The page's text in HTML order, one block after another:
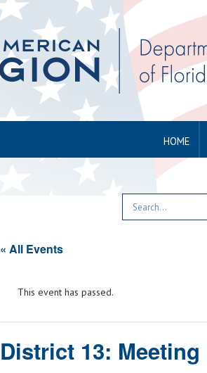
HOME
« All Events
This event has passed.
District 13: Meeting